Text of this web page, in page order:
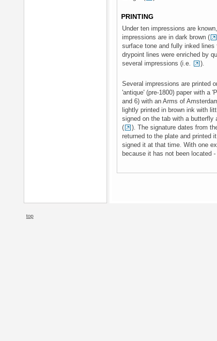
PRINTING
Under ten impressions are
impressions are in dark brown (
surface tone and fully inked
drypoint lines were enriched by
several impressions (i.e.
).
Several impressions are printed
'antique' (pre-1800) paper with a
and 6) with an Arms of
lightly printed in brown ink with
signed on the tab with a butterfly
(
). The signature dates from
returned to the plate and printed
signed it at that time. With one
because it has not been located
top